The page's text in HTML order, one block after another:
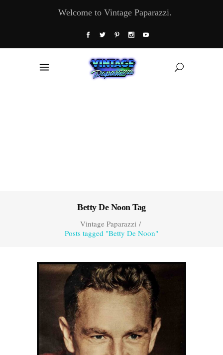
Welcome to Vintage Paparazzi.
Betty De Noon Tag
Vintage Paparazzi/
Posts tagged "Betty De Noon"